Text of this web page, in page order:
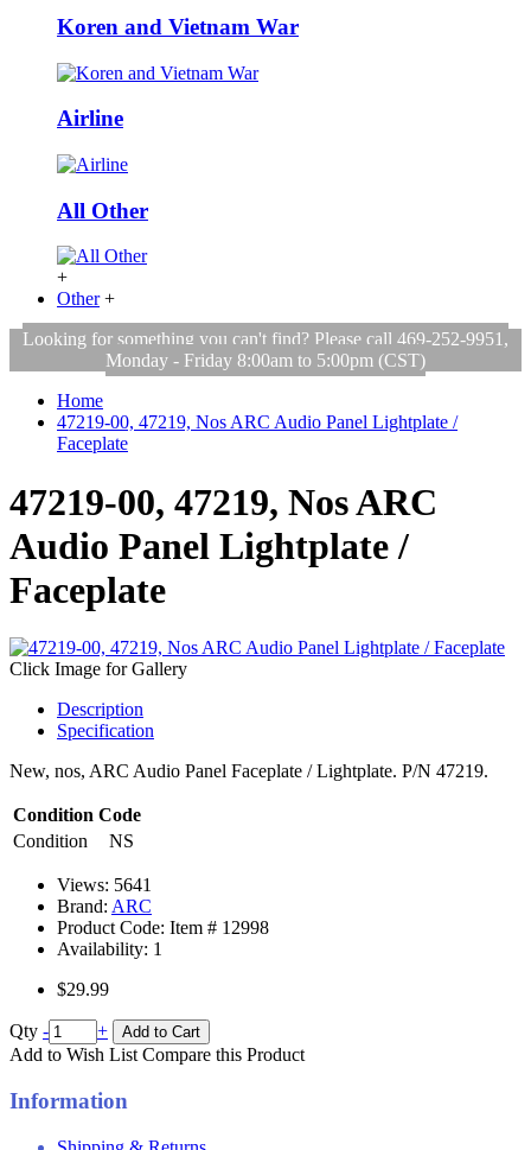
Koren and Vietnam War
Airline
All Other
+
Other +
Looking for something you can't find? Please call 469-252-9951,
Monday - Friday 8:00am to 5:00pm (CST)
Home
47219-00, 47219, Nos ARC Audio Panel Lightplate /
Faceplate
47219-00, 47219, Nos ARC
Audio Panel Lightplate /
Faceplate
Click Image for Gallery
Description
Specification
New, nos, ARC Audio Panel Faceplate / Lightplate. P/N 47219.
Condition Code
Condition
NS
Views: 5641
Brand: ARC
Product Code: Item # 12998
Availability: 1
$29.99
Qty - + Add to Cart
Add to Wish List Compare this Product
Information